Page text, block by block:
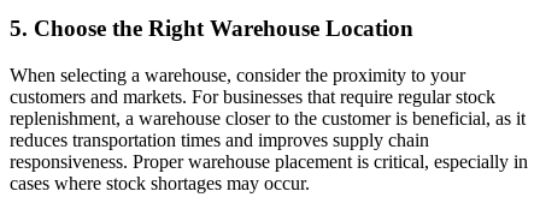
5. Choose the Right Warehouse Location
When selecting a warehouse, consider the proximity to your
customers and markets. For businesses that require regular stock
replenishment, a warehouse closer to the customer is beneficial, as it
reduces transportation times and improves supply chain
responsiveness. Proper warehouse placement is critical, especially in
cases where stock shortages may occur.